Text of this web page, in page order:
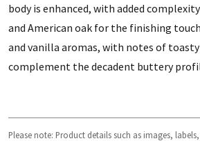
body is enhanced, with added
and American oak for the finishing
and vanilla aromas, with notes of
complement the decadent buttery
Please note: Product details such as images,